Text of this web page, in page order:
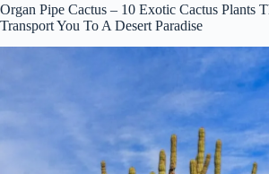
Organ Pipe Cactus – 10 Exotic Cactus Plants
Transport You To A Desert Paradise